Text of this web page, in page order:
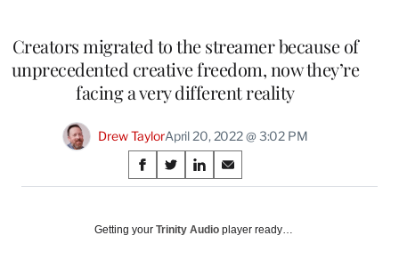
Creators migrated to the streamer because of
unprecedented creative freedom, now they’re
facing a very different reality
Drew TaylorApril 20, 2022 @ 3:02 PM
Share
on
Social
S
h
r
S
h
r
S
h
r
S
h
r
Getting your Trinity Audio player ready…